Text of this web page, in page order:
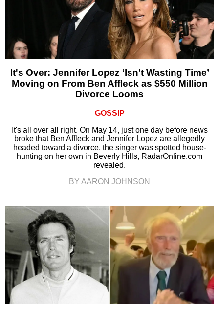
It's Over: Jennifer Lopez ‘Isn’t Wasting Time’
Moving on From Ben Affleck as $550 Million
Divorce Looms
GOSSIP
It's all over all right. On May 14, just one day before news
broke that Ben Affleck and Jennifer Lopez are allegedly
headed toward a divorce, the singer was spotted house-
hunting on her own in Beverly Hills, RadarOnline.com
revealed.
BY AARON JOHNSON